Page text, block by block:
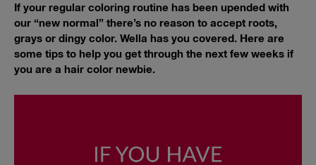
If your regular coloring routine has been upended with
our “new normal” there’s no reason to accept roots,
grays or dingy color. Wella has you covered. Here are
some tips to help you get through the next few weeks if
you are a hair color newbie.